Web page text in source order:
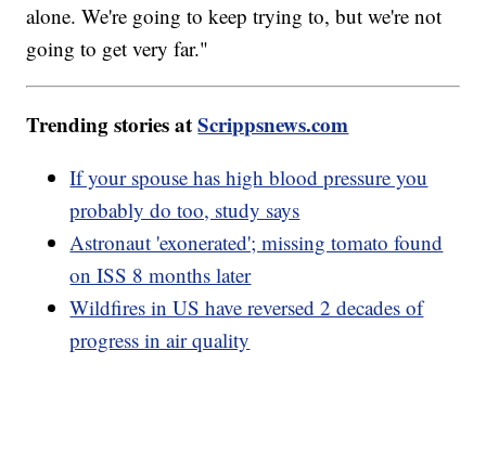
alone. We're going to keep trying to, but we're not
going to get very far."
Trending stories atScrippsnews.com
If your spouse has high blood pressure you
probably do too, study says
Astronaut 'exonerated'; missing tomato found
on ISS 8 months later
Wildfires in US have reversed 2 decades of
progress in air quality